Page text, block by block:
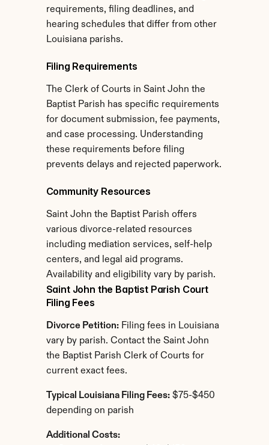
requirements, filing deadlines, and
hearing schedules that differ from other
Louisiana parishs.
Filing Requirements
The Clerk of Courts in Saint John the
Baptist Parish has specific requirements
for document submission, fee payments,
and case processing. Understanding
these requirements before filing
prevents delays and rejected paperwork.
Community Resources
Saint John the Baptist Parish offers
various divorce-related resources
including mediation services, self-help
centers, and legal aid programs.
Availability and eligibility vary by parish.
Saint John the Baptist Parish Court
Filing Fees
Divorce Petition: Filing fees in Louisiana
vary by parish. Contact the Saint John
the Baptist Parish Clerk of Courts for
current exact fees.
Typical Louisiana Filing Fees: $75-$450
depending on parish
Additional Costs: